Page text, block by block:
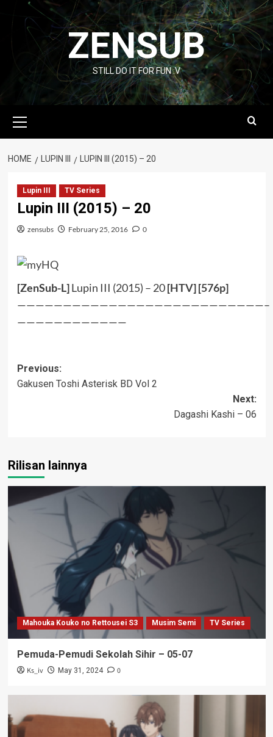
content
ZENSUB
STILL DO IT FOR FUN :V
Menu
HOME LUPIN III LUPIN III (2015) – 20
Lupin III TV Series
Lupin III (2015) – 20
zensubs February 25, 2016 0
[ZenSub-L]Lupin III (2015) – 20[HTV] [576p]
———————————————————————————–
————————————
Post
navigation
Previous:
Gakusen Toshi Asterisk BD Vol 2
Next:
Dagashi Kashi – 06
Rilisan lainnya
Mahouka Kouko no Rettousei S3 Musim Semi TV Series
Pemuda-Pemudi Sekolah Sihir – 05-07
Ks_iv May 31, 2024 0